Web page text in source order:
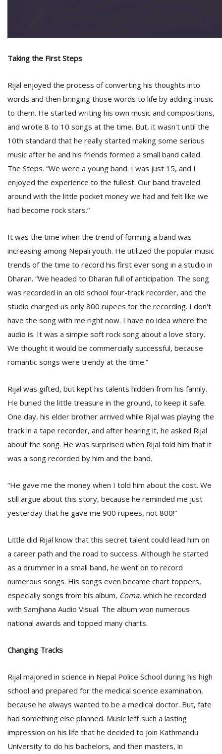
Taking the First Steps
Rijal enjoyed the process of converting his thoughts into
words and then bringing those words to life by adding music
to them. He started writing his own music and compositions,
and wrote 8 to 10 songs at the time. But, it wasn't until the
10th standard that he really started making some serious
music after he and his friends formed a small band called
The Steps. “We were a young band. I was just 15, and I
enjoyed the experience to the fullest. Our band traveled
around with the little pocket money we had and felt like we
had become rock stars.”
It was the time when the trend of forming a band was
increasing among Nepali youth. He utilized the popular music
trends of the time to record his first ever song in a studio in
Dharan. “We headed to Dharan full of anticipation. The song
was recorded in an old school four-track recorder, and the
studio charged us only 800 rupees for the recording. I don't
have the song with me right now. I have no idea where the
audio is. It was a simple soft rock song about a love story.
We thought it would be commercially successful, because
romantic songs were trendy at the time.”
Rijal was gifted, but kept his talents hidden from his family.
He buried the little treasure in the ground, to keep it safe.
One day, his elder brother arrived while Rijal was playing the
track in a tape recorder, and after hearing it, he asked Rijal
about the song. He was surprised when Rijal told him that it
was a song recorded by him and the band.
“He gave me the money when I told him about the cost. We
still argue about this story, because he reminded me just
yesterday that he gave me 900 rupees, not 800!”
Little did Rijal know that this secret talent could lead him on
a career path and the road to success. Although he started
as a drummer in a small band, he went on to record
numerous songs. His songs even became chart toppers,
especially songs from his album, Coma, which he recorded
with Samjhana Audio Visual. The album won numerous
national awards and topped many charts.
Changing Tracks
Rijal majored in science in Nepal Police School during his high
school and prepared for the medical science examination,
because he always wanted to be a medical doctor. But, fate
had something else planned. Music left such a lasting
impression on his life that he decided to join Kathmandu
University to do his bachelors, and then masters, in